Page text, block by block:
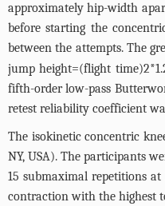
approximately hip-width
before starting the
between the attempts. The
jump height=(flight
fifth-order low-pass
retest reliability coefficient
The isokinetic concentric
NY, USA). The participants
15 submaximal repetitions at
contraction with the highest